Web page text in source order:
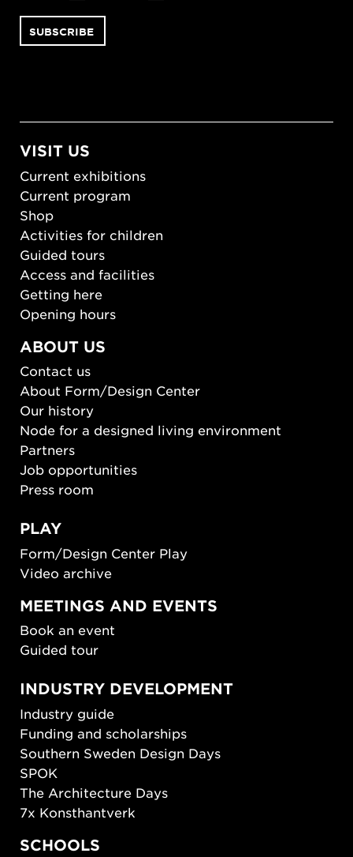
VISIT US
Current exhibitions
Current program
Shop
Activities for children
Guided tours
Access and facilities
Getting here
Opening hours
ABOUT US
Contact us
About Form/Design Center
Our history
Node for a designed living environment
Partners
Job opportunities
Press room
PLAY
Form/Design Center Play
Video archive
MEETINGS AND EVENTS
Book an event
Guided tour
INDUSTRY DEVELOPMENT
Industry guide
Funding and scholarships
Southern Sweden Design Days
SPOK
The Architecture Days
7x Konsthantverk
SCHOOLS